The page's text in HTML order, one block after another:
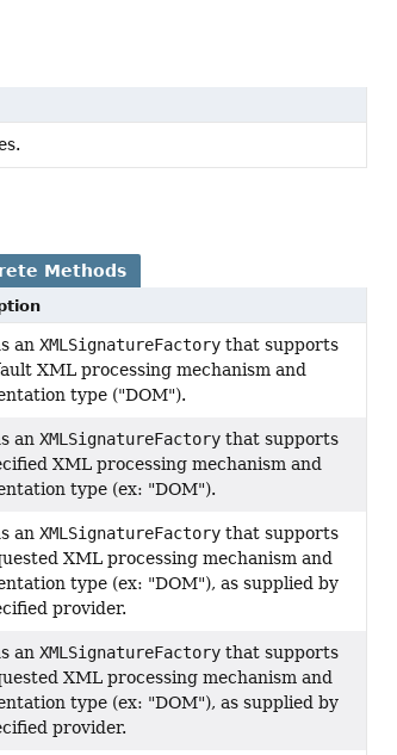
Methods
anXMLSignatureFactory that supports
XML processing mechanism and
type ("DOM").
anXMLSignatureFactory that supports
XML processing mechanism and
type (ex: "DOM").
anXMLSignatureFactory that supports
XML processing mechanism and
type (ex: "DOM"), as supplied by
provider.
anXMLSignatureFactory that supports
XML processing mechanism and
type (ex: "DOM"), as supplied by
provider.